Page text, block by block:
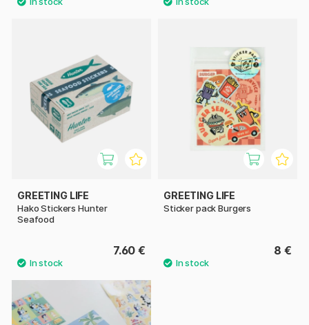
GREETING LIFE
Hako Stickers Hunter
Seafood
7.60 €
GREETING LIFE
Sticker pack Burgers
8 €